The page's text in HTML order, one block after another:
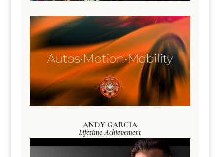
ANDY GARCIA
Lifetime Achievement